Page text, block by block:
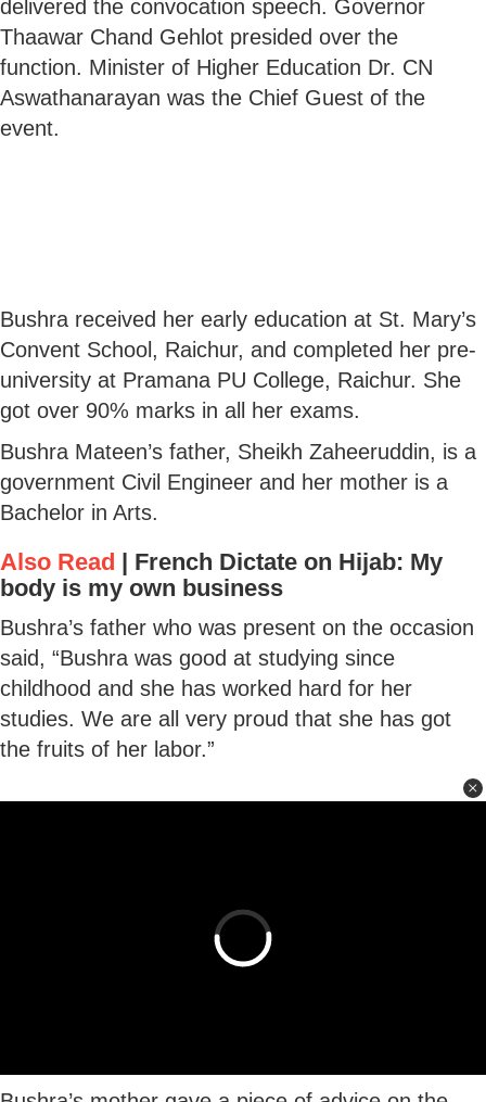
delivered the convocation speech. Governor
Thaawar Chand Gehlot presided over the
function. Minister of Higher Education Dr. CN
Aswathanarayan was the Chief Guest of the
event.
Bushra received her early education at St. Mary’s
Convent School, Raichur, and completed her pre-
university at Pramana PU College, Raichur. She
got over 90% marks in all her exams.
Bushra Mateen’s father, Sheikh Zaheeruddin, is a
government Civil Engineer and her mother is a
Bachelor in Arts.
Also Read | French Dictate on Hijab: My
body is my own business
Bushra’s father who was present on the occasion
said, “Bushra was good at studying since
childhood and she has worked hard for her
studies. We are all very proud that she has got
the fruits of her labor.”